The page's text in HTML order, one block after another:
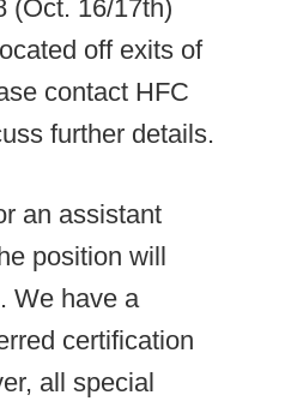
(Oct. 16/17th)
off exits of
contact HFC
further details.
an assistant
position will
We have a
certification
all special